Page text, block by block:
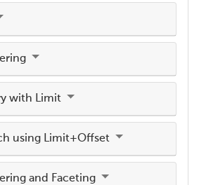
with Limit
using Limit+Offset
and Faceting